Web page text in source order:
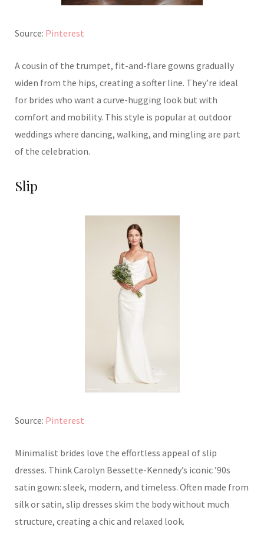
Source: Pinterest
A cousin of the trumpet, fit-and-flare gowns gradually
widen from the hips, creating a softer line. They’re ideal
for brides who want a curve-hugging look but with
comfort and mobility. This style is popular at outdoor
weddings where dancing, walking, and mingling are part
of the celebration.
Slip
Source: Pinterest
Minimalist brides love the effortless appeal of slip
dresses. Think Carolyn Bessette-Kennedy’s iconic ’90s
satin gown: sleek, modern, and timeless. Often made from
silk or satin, slip dresses skim the body without much
structure, creating a chic and relaxed look.